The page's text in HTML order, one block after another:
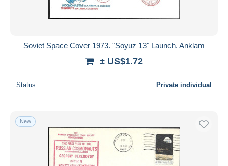
Soviet Space Cover 1973. "Soyuz 13" Launch. Anklam
± US$1.72
Status Private individual
New